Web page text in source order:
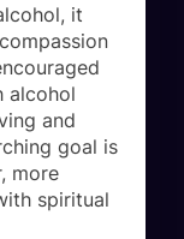
it
alcohol
and
goal is
more
spiritual